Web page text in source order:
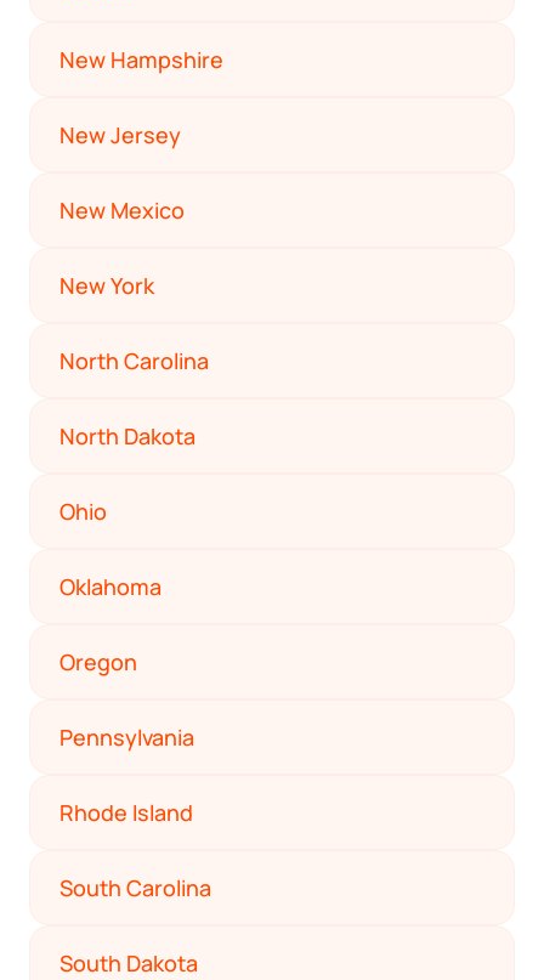
New Hampshire
New Jersey
New Mexico
New York
North Carolina
North Dakota
Ohio
Oklahoma
Oregon
Pennsylvania
Rhode Island
South Carolina
South Dakota